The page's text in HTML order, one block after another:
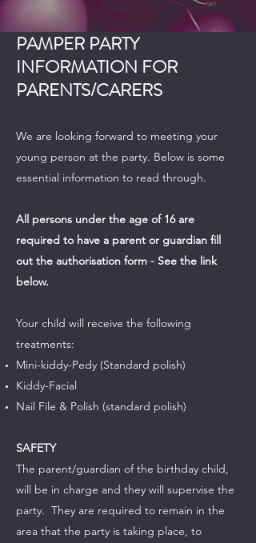
PAMPER PARTY
INFORMATION FOR
PARENTS/CARERS
We are looking forward to meeting your
young person at the party. Below is some
essential information to read through.
All persons under the age of 16 are
required to have a parent or guardian fill
out the authorisation form - See the link
below.
Your child will receive the following
treatments:
­­­­­­­­­­­­­Mini-kiddy-Pedy (Standard polish)
Kiddy-Facial
Nail File & Polish (standard polish)
SAFETY
The parent/guardian of the birthday child,
will be in charge and they will supervise the
party. They are required to remain in the
area that the party is taking place, to